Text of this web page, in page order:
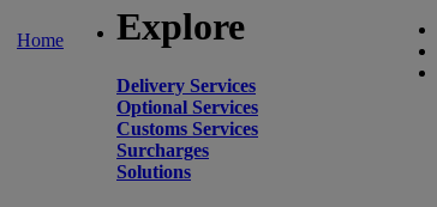
Home Explore
Delivery Services
Optional Services
Customs Services
Surcharges
Solutions